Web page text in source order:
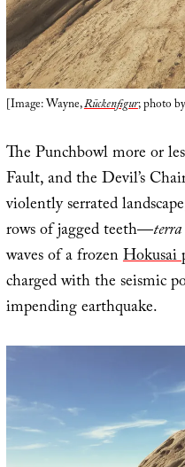
[Image: Wayne,Rückenfigur; photo by
The Punchbowl more or
Fault, and the Devil’s
violently serrated
rows of jagged teeth—
waves of a frozenHokusai
charged with the seismic
impending earthquake.